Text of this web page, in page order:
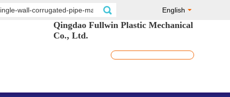
English
Qingdao Fullwin Plastic Mechanical
Co., Ltd.